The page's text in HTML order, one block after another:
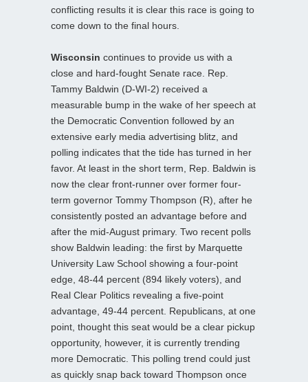
conflicting results it is clear this race is going to
come down to the final hours.
Wisconsin continues to provide us with a
close and hard-fought Senate race. Rep.
Tammy Baldwin (D-WI-2) received a
measurable bump in the wake of her speech at
the Democratic Convention followed by an
extensive early media advertising blitz, and
polling indicates that the tide has turned in her
favor. At least in the short term, Rep. Baldwin is
now the clear front-runner over former four-
term governor Tommy Thompson (R), after he
consistently posted an advantage before and
after the mid-August primary. Two recent polls
show Baldwin leading: the first by Marquette
University Law School showing a four-point
edge, 48-44 percent (894 likely voters), and
Real Clear Politics revealing a five-point
advantage, 49-44 percent. Republicans, at one
point, thought this seat would be a clear pickup
opportunity, however, it is currently trending
more Democratic. This polling trend could just
as quickly snap back toward Thompson once